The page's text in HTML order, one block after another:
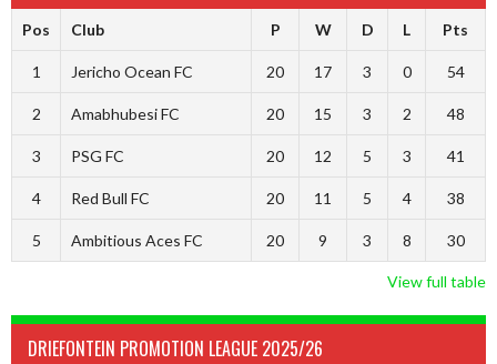
Pos Club P W D L Pts
1 Jericho Ocean FC 20 17 3 0 54
2 Amabhubesi FC 20 15 3 2 48
3 PSG FC 20 12 5 3 41
4 Red Bull FC 20 11 5 4 38
5 Ambitious Aces FC 20 9 3 8 30
View full table
DRIEFONTEIN PROMOTION LEAGUE 2025/26